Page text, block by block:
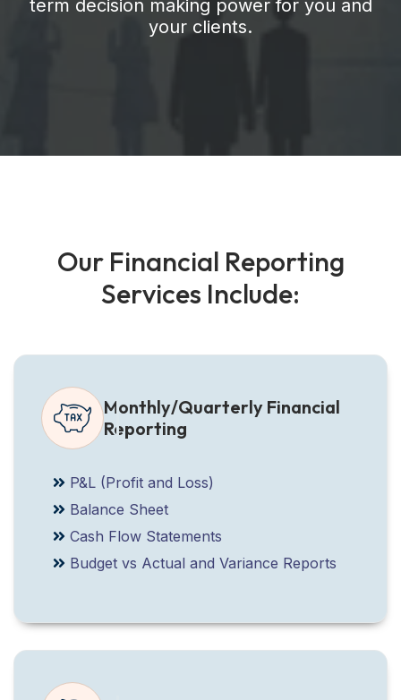
term decision making power for you and
your clients.
Our Financial Reporting
Services Include:
Monthly/Quarterly Financial
Reporting
P&L (Profit and Loss)
Balance Sheet
Cash Flow Statements
Budget vs Actual and Variance Reports